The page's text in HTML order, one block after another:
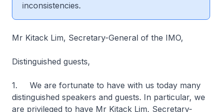
inconsistencies.
Mr Kitack Lim, Secretary-General of the IMO,
Distinguished guests,
1. We are fortunate to have with us today many
distinguished speakers and guests. In particular, we
are privileged to have Mr Kitack Lim, Secretary-